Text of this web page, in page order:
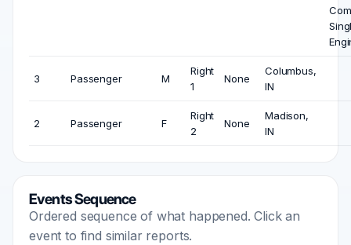
3 Passenger M
Right
1
None
Columbus,
IN
2 Passenger F
Right
2
None
Madison,
IN
Events Sequence
Ordered sequence of what happened. Click an
event to find similar reports.